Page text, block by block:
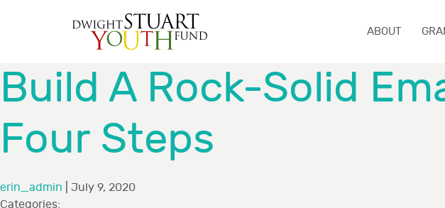
ABOUT
Build A Rock-Solid
Four Steps
erin_admin
July 9, 2020
Categories: